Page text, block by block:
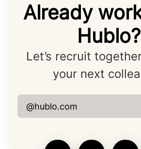
Already
Hublo?
Let’s recruit
your next
@hublo.com